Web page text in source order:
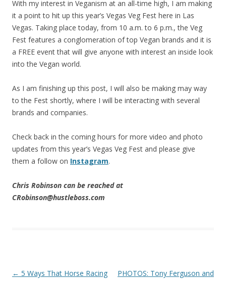
With my interest in Veganism at an all-time high, I am making
it a point to hit up this year’s Vegas Veg Fest here in Las
Vegas. Taking place today, from 10 a.m. to 6 p.m., the Veg
Fest features a conglomeration of top Vegan brands and it is
a FREE event that will give anyone with interest an inside look
into the Vegan world.
As I am finishing up this post, I will also be making may way
to the Fest shortly, where I will be interacting with several
brands and companies.
Check back in the coming hours for more video and photo
updates from this year’s Vegas Veg Fest and please give
them a follow on Instagram.
Chris Robinson can be reached at
CRobinson@hustleboss.com
Post navigation
← 5 Ways That Horse Racing
PHOTOS: Tony Ferguson and